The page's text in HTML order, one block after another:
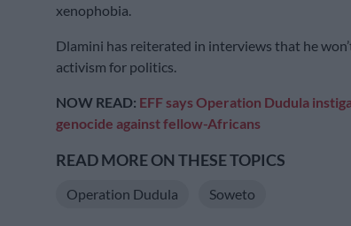
xenophobia.
Dlamini has reiterated in interviews that he
activism for politics.
NOW READ: EFF says Operation Dudula
genocide against fellow-Africans
READ MORE ON THESE TOPICS
Operation Dudula Soweto